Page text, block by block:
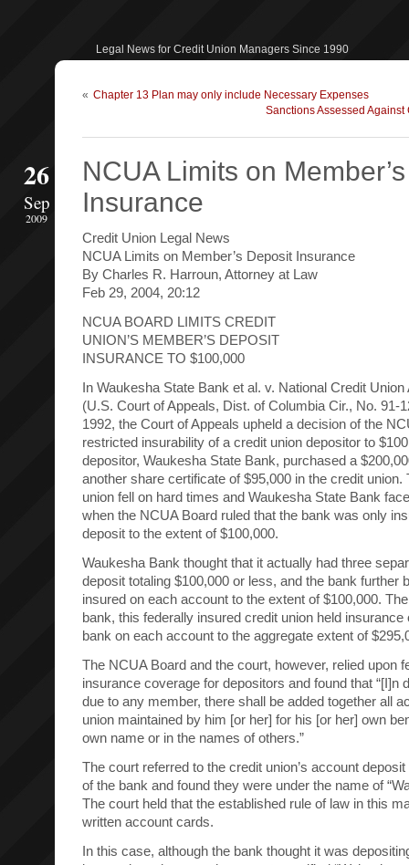
Legal News for Credit Union Managers Since 1990
« Chapter 13 Plan may only include Necessary Expenses
Sanctions Assessed
26
Sep
2009
NCUA Limits on
Insurance
Credit Union Legal News
NCUA Limits on Member’s Deposit Insurance
By Charles R. Harroun, Attorney at Law
Feb 29, 2004, 20:12
NCUA BOARD LIMITS CREDIT
UNION’S MEMBER’S DEPOSIT
INSURANCE TO $100,000
In Waukesha State Bank et al. v. National Credit
(U.S. Court of Appeals, Dist. of Columbia Cir., No. 91-
1992, the Court of Appeals upheld a decision of the
restricted insurability of a credit union depositor to
depositor, Waukesha State Bank, purchased a
another share certificate of $95,000 in the credit union.
union fell on hard times and Waukesha State Bank
when the NCUA Board ruled that the bank was only
deposit to the extent of $100,000.
Waukesha Bank thought that it actually had three
deposit totaling $100,000 or less, and the bank further
insured on each account to the extent of $100,000.
bank, this federally insured credit union held insurance
bank on each account to the aggregate extent of
The NCUA Board and the court, however, relied upon
insurance coverage for depositors and found that “[I]n
due to any member, there shall be added together all
union maintained by him [or her] for his [or her] own
own name or in the names of others.”
The court referred to the credit union’s account
of the bank and found they were under the name of
The court held that the established rule of law in this
written account cards.
In this case, although the bank thought it was